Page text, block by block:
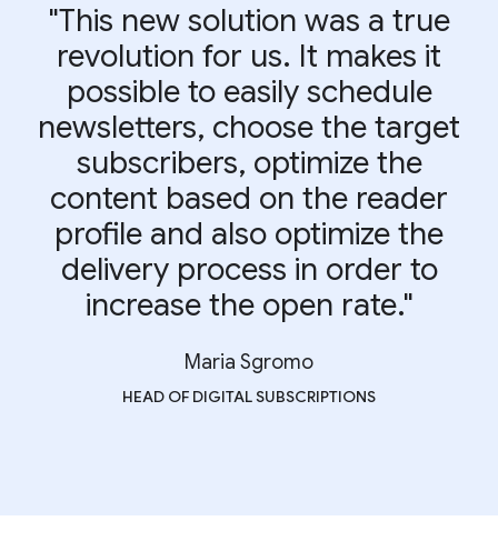
"This new solution was a true
revolution for us. It makes it
possible to easily schedule
newsletters, choose the target
subscribers, optimize the
content based on the reader
profile and also optimize the
delivery process in order to
increase the open rate."
Maria Sgromo
HEAD OF DIGITAL SUBSCRIPTIONS